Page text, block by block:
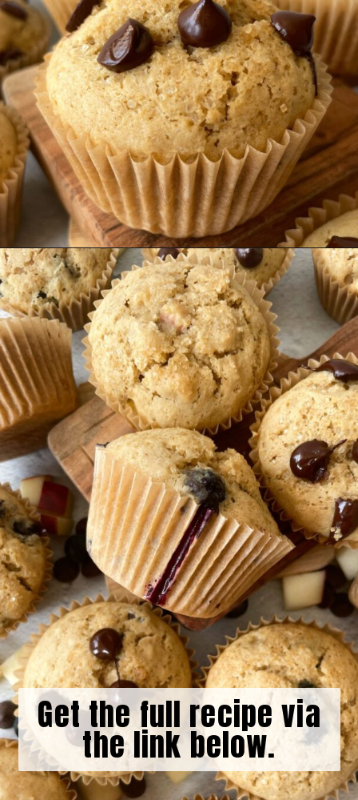
Opening https://hellofrozenbananas.com/gluten-free-muffins-recipe/
Get the full recipe via
the link below.